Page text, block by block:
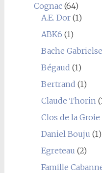
Cognac(64)
A.E. Dor(1)
ABK6 (1)
Bache
Bégaud (1)
Bertrand (1)
Claude Thorin
Clos de la Groie
Daniel Bouju (1)
Egreteau (2)
Famille